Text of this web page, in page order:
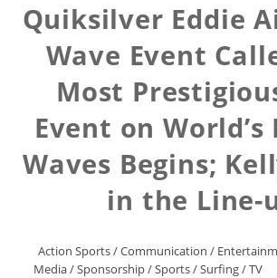
Quiksilver Eddie
Wave Event
Most
Event on World’s
Waves Begins;
in the Line-
Action Sports/Communication /
Media/Sponsorship/Sports/Surfing/TV